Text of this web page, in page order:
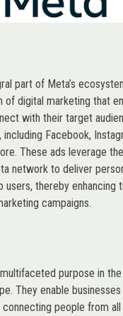
part of Meta’s
of digital marketing that
with their target
Facebook,
These ads leverage
network to deliver
thereby enhancing
campaigns.
purpose in
They enable
people from